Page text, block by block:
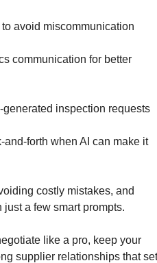
avoid miscommunication
communication for better
inspection requests
forth when AI can make it
a few smart prompts.
like a pro, keep your
supplier relationships that set